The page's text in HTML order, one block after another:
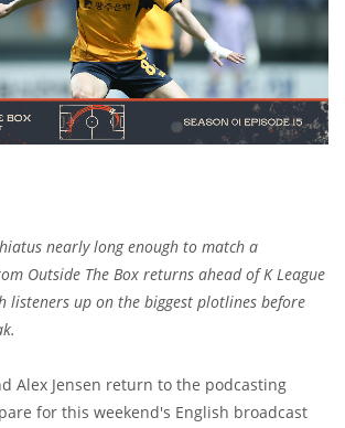
nearly long enough to match a
Outside The Box returns ahead of K League
listeners up on the biggest plotlines before
Alex Jensen return to the podcasting
for this weekend's English broadcast